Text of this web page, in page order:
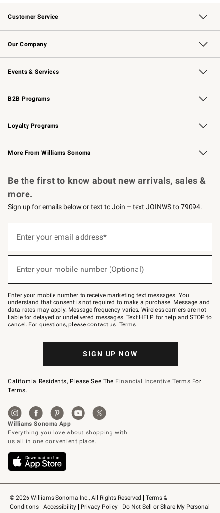
Customer Service
Contact Us Track Your Order
Returns & Exchanges Shipping Information
Email Preferences
Site Feedback
Our Company
Our Story Williams-Sonoma Inc.
Careers
Store Locator
Events & Services
Wedding & Gift Registry Free Design Services
Events Knife Sharpening
Gift Cards
B2B Programs
B2B Overview Contract
Trade Professional Chefs
Corporate Gifting
Loyalty Programs
Williams Sonoma Credit Card Key Rewards
Williams Sonoma Reserve
More From Williams Sonoma
© 2026 Williams-Sonoma Inc., All Rights Reserved
Terms &
Conditions
Accessibility Privacy Policy
Do Not Sell or Share My Personal
Be the first to know about new arrivals, sales &
more.
Sign up for emails below or text to Join – text JOINWS to 79094.
below
–
text
JOINWS
to
79094.
Enter your email address*
Enter your mobile number (Optional)
Enter your mobile number to receive marketing text messages. You
understand that consent is not required to make a purchase. Message and
data rates may apply. Message frequency varies. Wireless carriers are not
liable for delayed or undelivered messages. Text HELP for help and STOP to
cancel. For questions, pleasecontact us. Terms.
SIGN UP NOW
California Residents, Please See The Financial Incentive Terms For
Terms.